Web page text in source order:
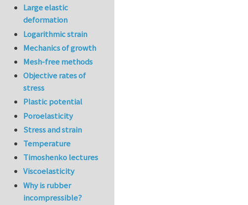
Large elastic
deformation
Logarithmic strain
Mechanics of growth
Mesh-free methods
Objective rates of
stress
Plastic potential
Poroelasticity
Stress and strain
Temperature
Timoshenko lectures
Viscoelasticity
Why is rubber
incompressible?